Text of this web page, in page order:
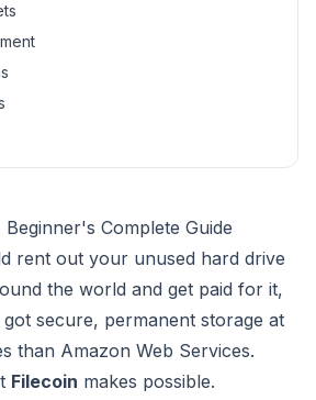
Complete Guide
rent out your unused hard drive
the world and get paid for it,
secure, permanent storage at
than Amazon Web Services.
Filecoin makes possible.